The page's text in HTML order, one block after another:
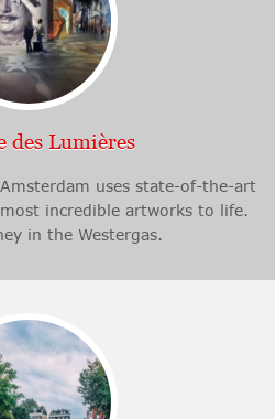
des Lumières
uses state-of-the-art
incredible artworks to life.
in the Westergas.